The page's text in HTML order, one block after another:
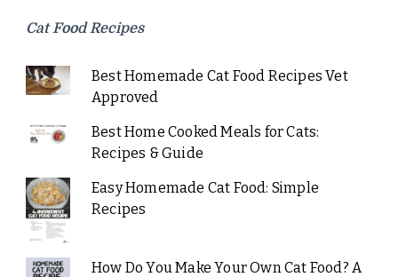
Cat Food Recipes
Best Homemade Cat Food Recipes Vet
Approved
Best Home Cooked Meals for Cats:
Recipes & Guide
Easy Homemade Cat Food: Simple
Recipes
How Do You Make Your Own Cat Food? A